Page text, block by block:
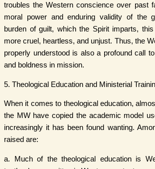
troubles the Western conscience over past
moral power and enduring validity of the
burden of guilt, which the Spirit imparts,
more cruel, heartless, and unjust. Thus, the
properly understood is also a profound call
and boldness in mission.
5. Theological Education and Ministerial
When it comes to theological education,
the MW have copied the academic model
increasingly it has been found wanting.
raised are:
a. Much of the theological education is